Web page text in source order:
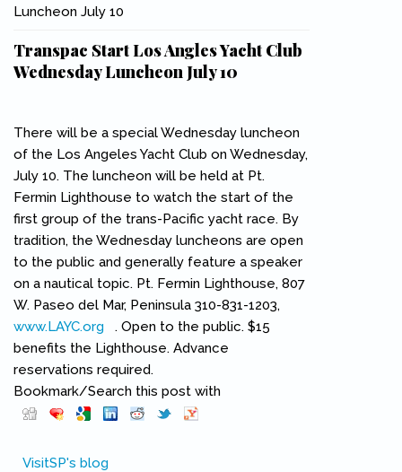
Luncheon July 10
Transpac Start Los Angles Yacht Club
Wednesday Luncheon July 10
There will be a special Wednesday luncheon
of the Los Angeles Yacht Club on Wednesday,
July 10. The luncheon will be held at Pt.
Fermin Lighthouse to watch the start of the
first group of the trans-Pacific yacht race. By
tradition, the Wednesday luncheons are open
to the public and generally feature a speaker
on a nautical topic. Pt. Fermin Lighthouse, 807
W. Paseo del Mar, Peninsula 310-831-1203,
www.LAYC.org (link is external)
. Open to the public. $15
benefits the Lighthouse. Advance
reservations required.
Bookmark/Search this post with
VisitSP's blog